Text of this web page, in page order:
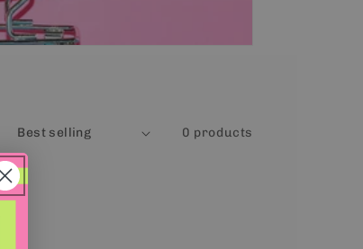
0 products